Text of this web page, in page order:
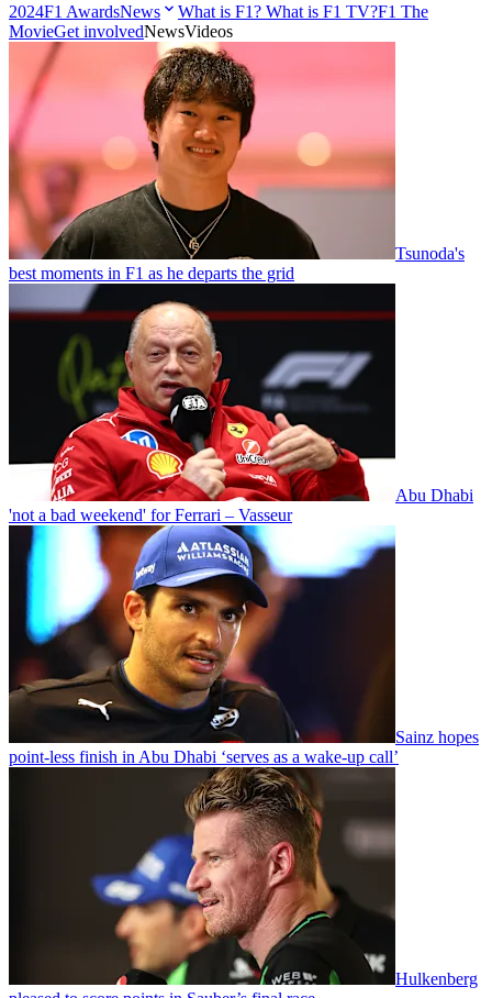
2024F1 AwardsNews What is F1? What is F1 TV?F1 The
MovieGet involvedNewsVideos
Tsunoda's
best moments in F1 as he departs the grid
Abu Dhabi
'not a bad weekend' for Ferrari – Vasseur
Sainz hopes
point-less finish in Abu Dhabi ‘serves as a wake-up call’
Hulkenberg